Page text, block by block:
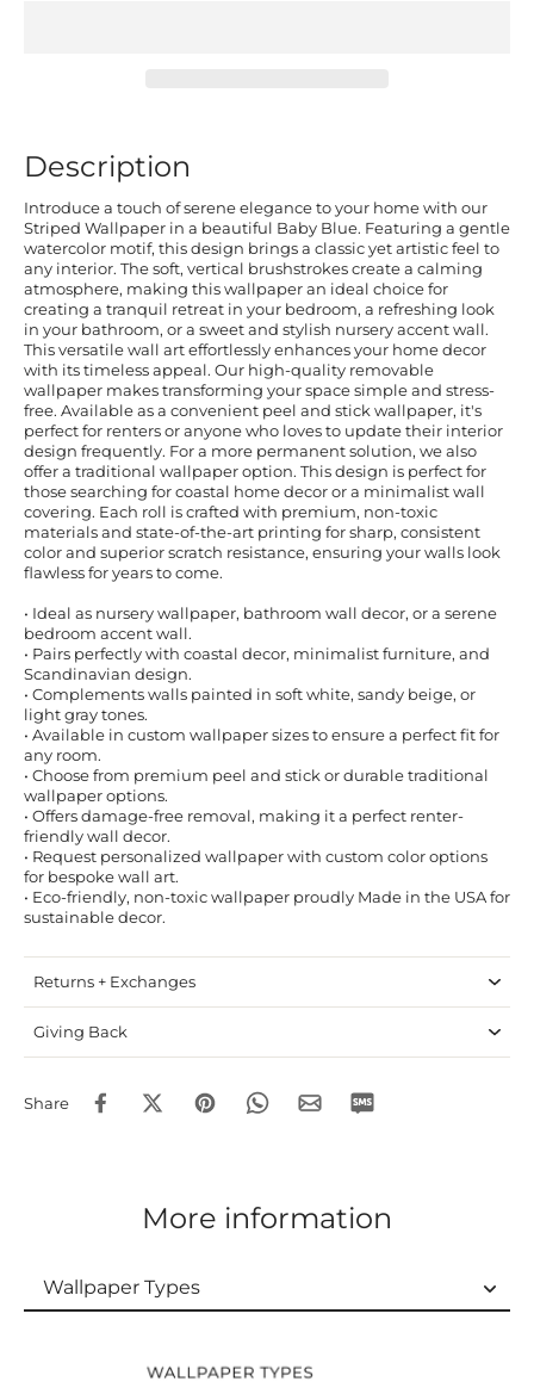
Description
Introduce a touch of serene elegance to your home with our
Striped Wallpaper in a beautiful Baby Blue. Featuring a gentle
watercolor motif, this design brings a classic yet artistic feel to
any interior. The soft, vertical brushstrokes create a calming
atmosphere, making this wallpaper an ideal choice for
creating a tranquil retreat in your bedroom, a refreshing look
in your bathroom, or a sweet and stylish nursery accent wall.
This versatile wall art effortlessly enhances your home decor
with its timeless appeal. Our high-quality removable
wallpaper makes transforming your space simple and stress-
free. Available as a convenient peel and stick wallpaper, it's
perfect for renters or anyone who loves to update their interior
design frequently. For a more permanent solution, we also
offer a traditional wallpaper option. This design is perfect for
those searching for coastal home decor or a minimalist wall
covering. Each roll is crafted with premium, non-toxic
materials and state-of-the-art printing for sharp, consistent
color and superior scratch resistance, ensuring your walls look
flawless for years to come.
• Ideal as nursery wallpaper, bathroom wall decor, or a serene
bedroom accent wall.
• Pairs perfectly with coastal decor, minimalist furniture, and
Scandinavian design.
• Complements walls painted in soft white, sandy beige, or
light gray tones.
• Available in custom wallpaper sizes to ensure a perfect fit for
any room.
• Choose from premium peel and stick or durable traditional
wallpaper options.
• Offers damage-free removal, making it a perfect renter-
friendly wall decor.
• Request personalized wallpaper with custom color options
for bespoke wall art.
• Eco-friendly, non-toxic wallpaper proudly Made in the USA for
sustainable decor.
Returns + Exchanges
Giving Back
Share
More information
Wallpaper Types
Ordering Guide